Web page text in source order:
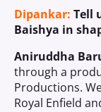
Dipankar: Tell
Baishya in
Aniruddha
through a
Productions.
Royal Enfield